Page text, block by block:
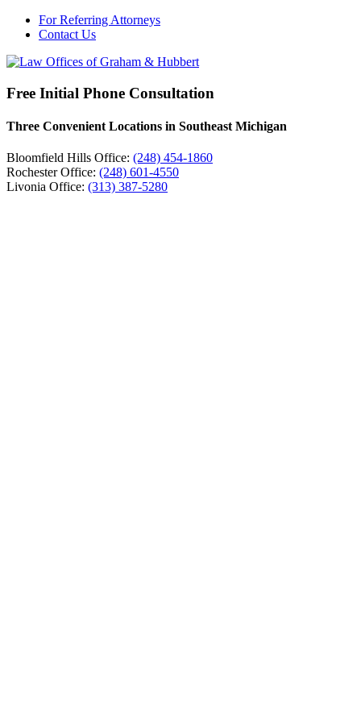
For Referring Attorneys
Contact Us
Free Initial Phone Consultation
Three Convenient Locations in Southeast Michigan
Bloomfield Hills Office: (248) 454-1860
Rochester Office: (248) 601-4550
Livonia Office: (313) 387-5280